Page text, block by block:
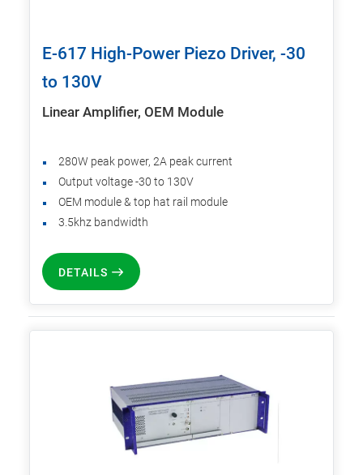
E-617 High-Power Piezo Driver, -30
to 130V
Linear Amplifier, OEM Module
280W peak power, 2A peak current
Output voltage -30 to 130V
OEM module & top hat rail module
3.5khz bandwidth
DETAILS